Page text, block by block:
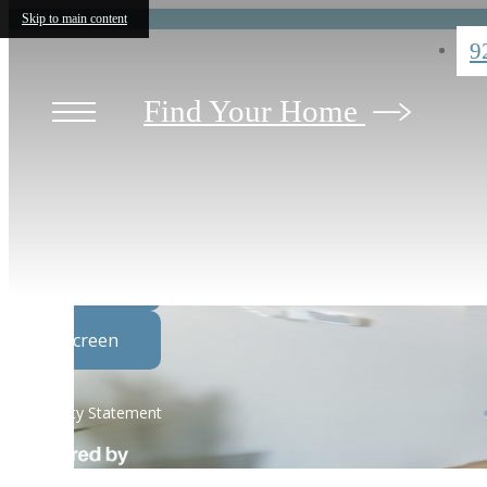
Skip to main content
Find Your Home